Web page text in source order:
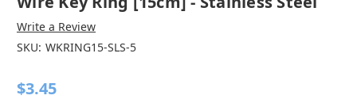
Write a Review
SKU: WKRING15-SLS-5
$3.45